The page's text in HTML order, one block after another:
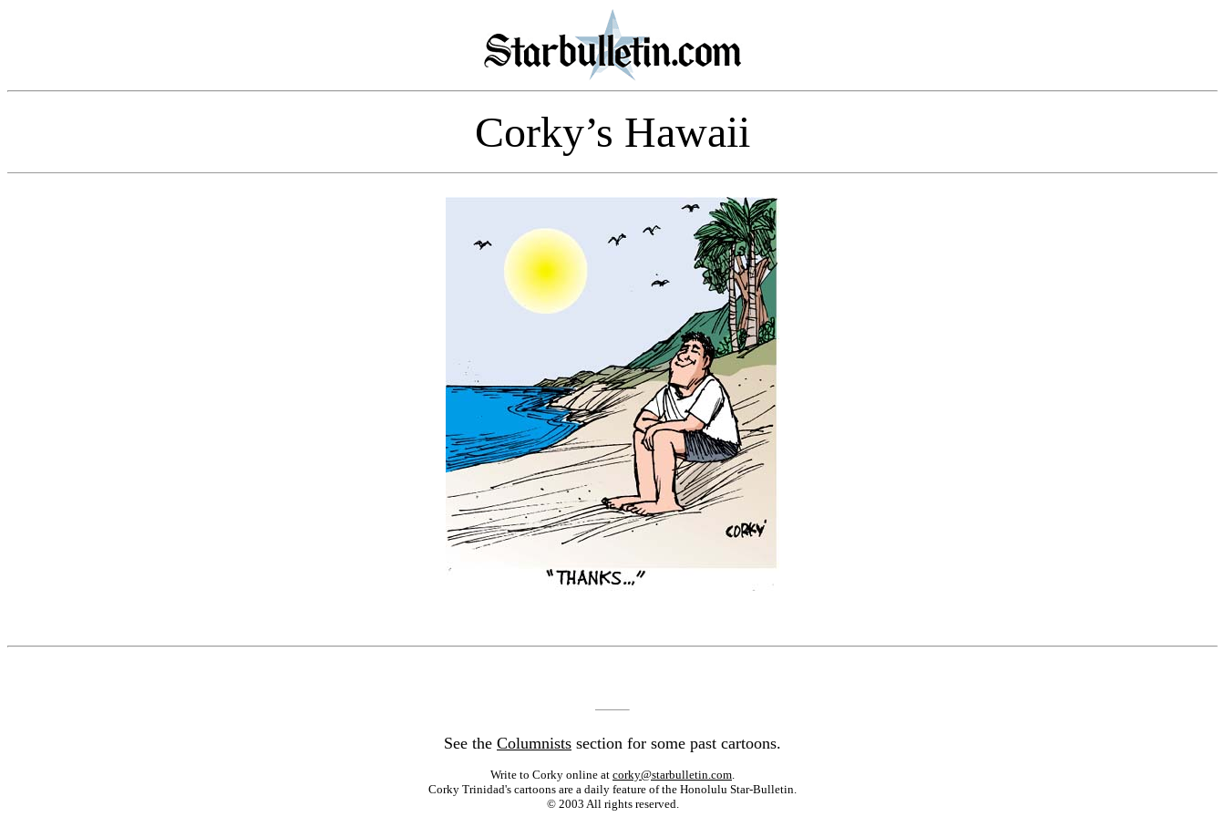
Corky’s Hawaii
See the Columnists section for some past cartoons.
Write to Corky online at corky@starbulletin.com.
Corky Trinidad's cartoons are a daily feature of the Honolulu Star-Bulletin.
© 2003 All rights reserved.